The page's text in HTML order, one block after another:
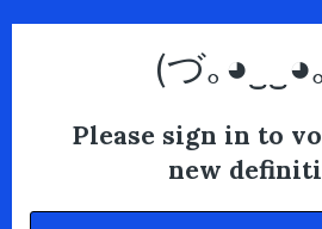
(づ｡◕‿‿◕
Please sign in to
new